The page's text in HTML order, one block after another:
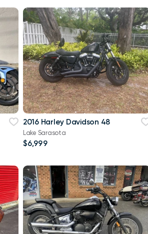
2016 Harley Davidson 48
Lake Sarasota
$6,999